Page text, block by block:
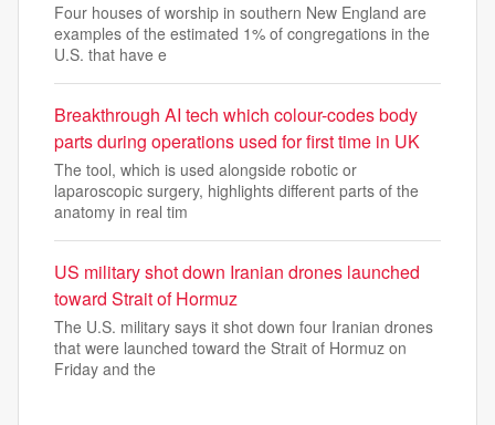
Four houses of worship in southern New England are
examples of the estimated 1% of congregations in the
U.S. that have e
Breakthrough AI tech which colour-codes body
parts during operations used for first time in UK
The tool, which is used alongside robotic or
laparoscopic surgery, highlights different parts of the
anatomy in real tim
US military shot down Iranian drones launched
toward Strait of Hormuz
The U.S. military says it shot down four Iranian drones
that were launched toward the Strait of Hormuz on
Friday and the